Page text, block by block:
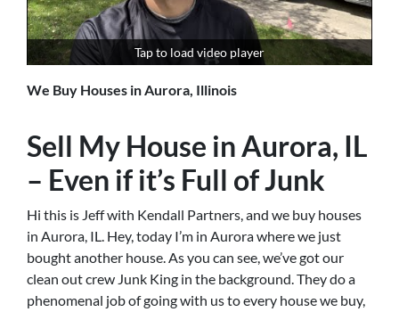
Tap to load video player
We Buy Houses in Aurora, Illinois
Sell My House in Aurora, IL
– Even if it’s Full of Junk
Hi this is Jeff with Kendall Partners, and we buy houses
in Aurora, IL. Hey, today I’m in Aurora where we just
bought another house. As you can see, we’ve got our
clean out crew Junk King in the background. They do a
phenomenal job of going with us to every house we buy,